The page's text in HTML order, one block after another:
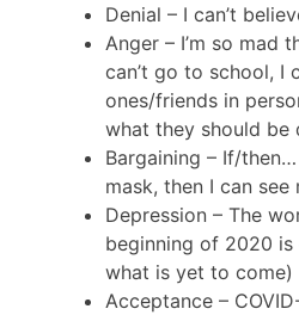
Denial – I can’t
Anger – I’m so mad
can’t go to school, I
ones/friends in
what they should be
Bargaining – If/
mask, then I can see
Depression – The
beginning of 2020
what is yet to come)
Acceptance –